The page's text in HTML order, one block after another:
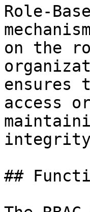
Role-
on the
ensures
access
##